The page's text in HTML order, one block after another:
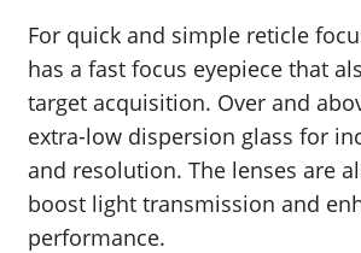
For quick and simple reticle
has a fast focus eyepiece that
target acquisition. Over and
extra-low dispersion glass for
and resolution. The lenses are
boost light transmission and
performance.